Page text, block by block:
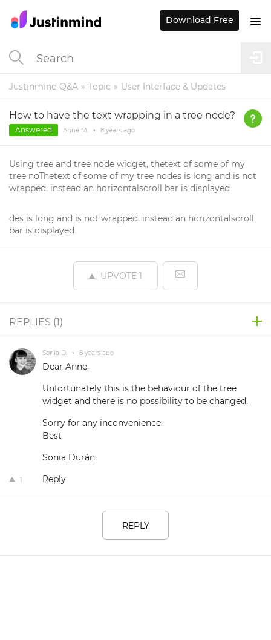
Justinmind Q&A Topic User Interface & Updates
How to have the text wrapping in a tree node?
Answered Anne M. • 8 years ago
Using tree and tree node widget, thetext of some of my
tree noThetext of some of my tree nodes is long and is not
wrapped, instead an horizontalscroll bar is displayed
des is long and is not wrapped, instead an horizontalscroll
bar is displayed
UPVOTE 1
REPLIES (1)
Sonia D. • 8 years ago
Dear Anne,
Unfortunately this is the behaviour of the tree
widget and there is no possibility to be changed.
Sorry for any inconvenience.
Best
Sonia Durán
1 Reply
REPLY
Download Free